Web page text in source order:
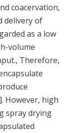
coacervation,
delivery of
as a low
volume
Therefore,
]. However, high
spray drying